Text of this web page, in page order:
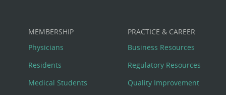
MEMBERSHIP
Physicians
Residents
Medical Students
PRACTICE & CAREER
Business Resources
Regulatory Resources
Quality Improvement